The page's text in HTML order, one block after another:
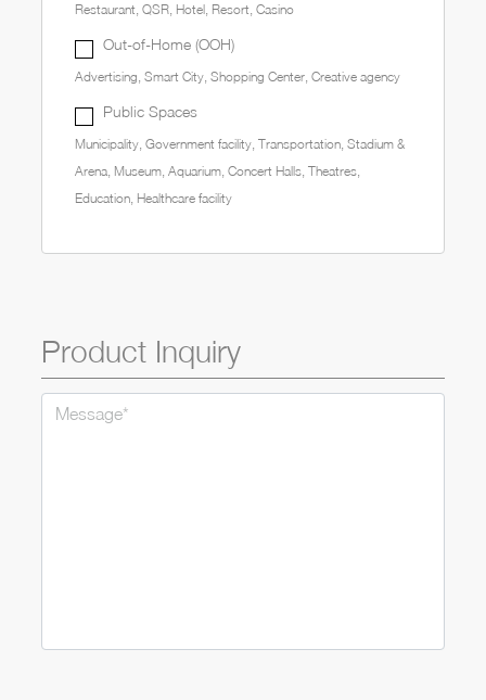
Restaurant, QSR, Hotel, Resort, Casino
Out-of-Home (OOH)
Advertising, Smart City, Shopping Center, Creative agency
Public Spaces
Municipality, Government facility, Transportation, Stadium &
Arena, Museum, Aquarium, Concert Halls, Theatres,
Education, Healthcare facility
Product Inquiry